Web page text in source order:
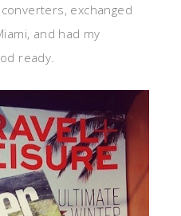
exchanged
and had my
ready.